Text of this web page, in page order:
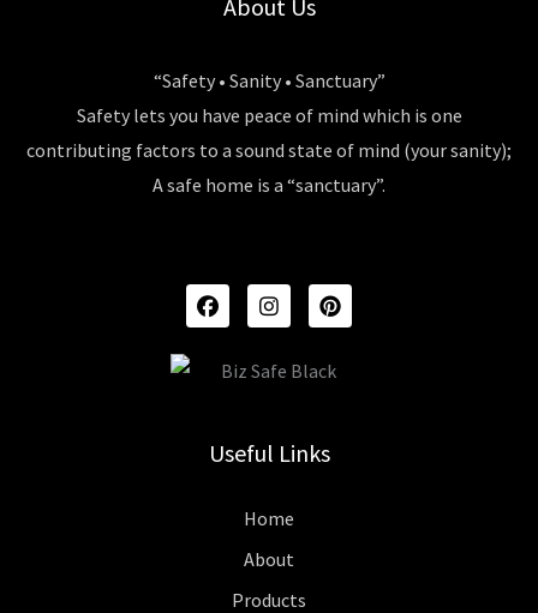
About Us
“Safety • Sanity • Sanctuary”
Safety lets you have peace of mind which is one
contributing factors to a sound state of mind (your sanity);
A safe home is a “sanctuary”.
F
A
C
I
N
S
A
M
P
I
N
E
T
Useful Links
Home
About
Products